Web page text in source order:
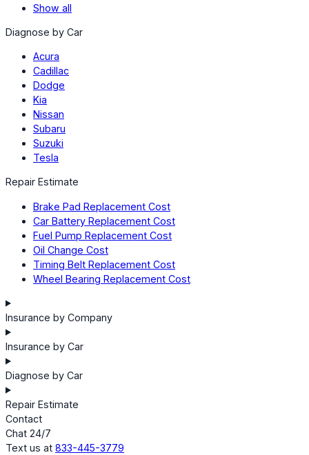
Show all
Diagnose by Car
Acura
Cadillac
Dodge
Kia
Nissan
Subaru
Suzuki
Tesla
Repair Estimate
Brake Pad Replacement Cost
Car Battery Replacement Cost
Fuel Pump Replacement Cost
Oil Change Cost
Timing Belt Replacement Cost
Wheel Bearing Replacement Cost
Insurance by Company
Insurance by Car
Diagnose by Car
Repair Estimate
Contact
Chat 24/7
Text us at 833-445-3779